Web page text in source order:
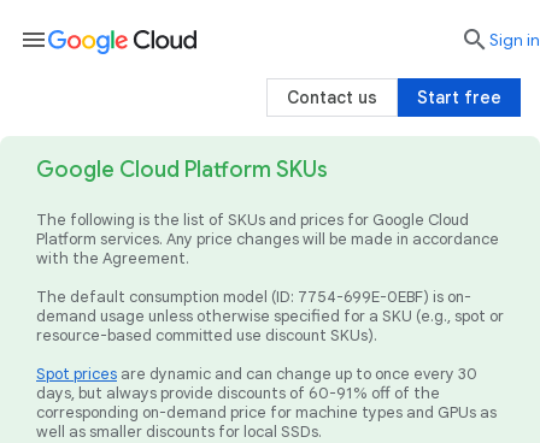
Google Cloud Platform SKUs
The following is the list of SKUs and prices for Google Cloud
Platform services. Any price changes will be made in accordance
with the Agreement.
The default consumption model (ID: 7754-699E-0EBF) is on-
demand usage unless otherwise specified for a SKU (e.g., spot or
resource-based committed use discount SKUs).
Spot prices are dynamic and can change up to once every 30
days, but always provide discounts of 60-91% off of the
corresponding on-demand price for machine types and GPUs as
well as smaller discounts for local SSDs.
menu searchSign in
Start free
Contact us